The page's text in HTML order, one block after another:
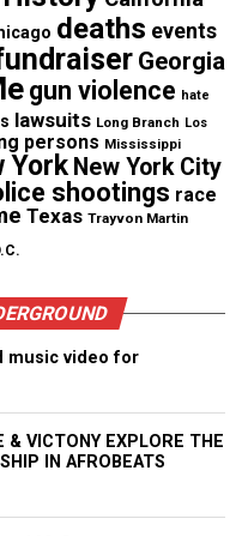
Subscribe
movie theater in
muslim actor to win an
new series “Dear White
deaths events
Georgia
gun violence hate
lawsuits Long Branch Los
persons Mississippi
York New York City
shootings race
Texas Trayvon Martin
music video for
& VICTONY EXPLORE THE
IN AFROBEATS